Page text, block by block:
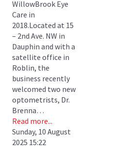
WillowBrook Eye
Care in
2018.Located at 15
– 2nd Ave. NW in
Dauphin and with a
satellite office in
Roblin, the
business recently
welcomed two new
optometrists, Dr.
Brenna…
Read more...
Sunday, 10 August
2025 15:22